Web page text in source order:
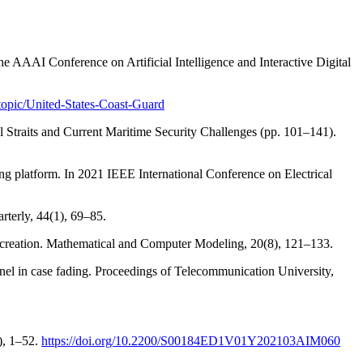
AAAI Conference on Artificial Intelligence and Interactive Digital
United-States-Coast-Guard
and Current Maritime Security Challenges (pp. 101–141).
platform. In 2021 IEEE International Conference on Electrical
44(1), 69–85.
Mathematical and Computer Modeling, 20(8), 121–133.
in case fading. Proceedings of Telecommunication University,
1–52. https://doi.org/10.2200/S00184ED1V01Y202103AIM060